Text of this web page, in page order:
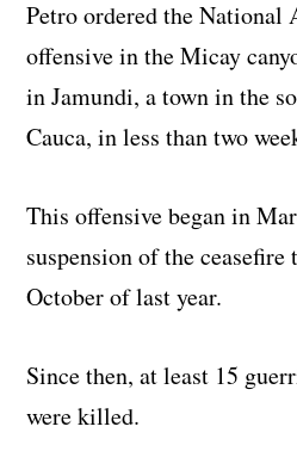
Petro ordered the National
offensive in the Micay
in Jamundi, a town in the
Cauca, in less than two
This offensive began in
suspension of the
October of last year.
Since then, at least 15
were killed.